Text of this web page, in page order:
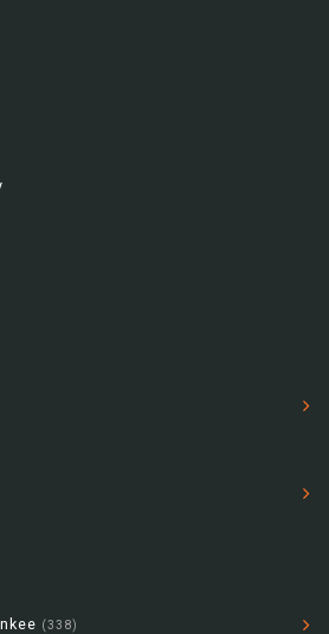
(338)